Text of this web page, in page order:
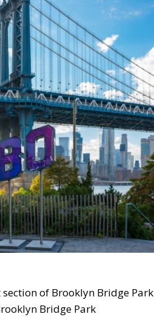
of Brooklyn Bridge Park
Bridge Park